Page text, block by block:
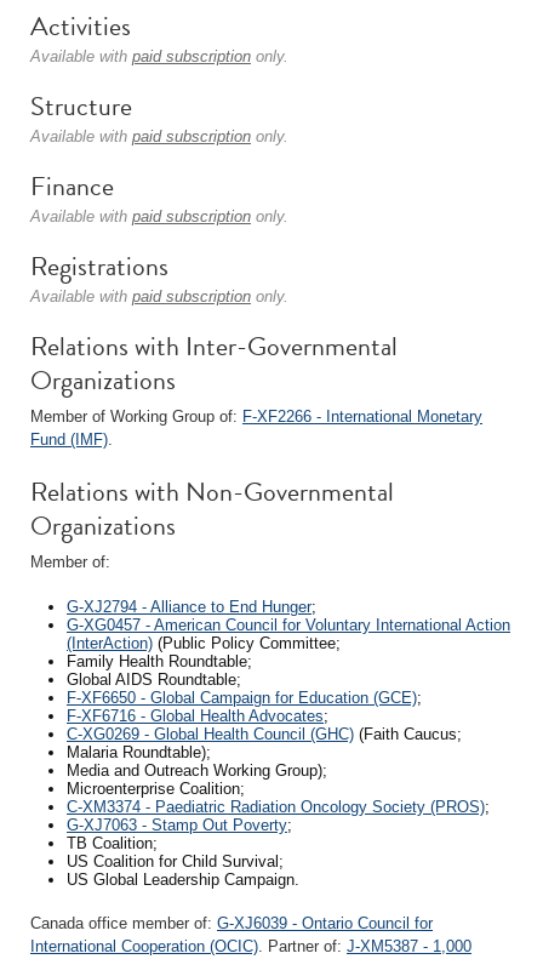
Activities
Available with paid subscription only.
Structure
Available with paid subscription only.
Finance
Available with paid subscription only.
Registrations
Available with paid subscription only.
Relations with Inter-Governmental
Organizations
Member of Working Group of: F-XF2266 - International Monetary
Fund (IMF).
Relations with Non-Governmental
Organizations
Member of:
G-XJ2794 - Alliance to End Hunger;
G-XG0457 - American Council for Voluntary International Action
(InterAction) (Public Policy Committee;
Family Health Roundtable;
Global AIDS Roundtable;
F-XF6650 - Global Campaign for Education (GCE);
F-XF6716 - Global Health Advocates;
C-XG0269 - Global Health Council (GHC) (Faith Caucus;
Malaria Roundtable);
Media and Outreach Working Group);
Microenterprise Coalition;
C-XM3374 - Paediatric Radiation Oncology Society (PROS);
G-XJ7063 - Stamp Out Poverty;
TB Coalition;
US Coalition for Child Survival;
US Global Leadership Campaign.
Canada office member of: G-XJ6039 - Ontario Council for
International Cooperation (OCIC). Partner of: J-XM5387 - 1,000